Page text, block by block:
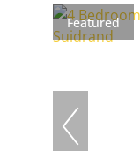
Featured